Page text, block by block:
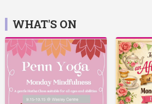
WHAT'S ON